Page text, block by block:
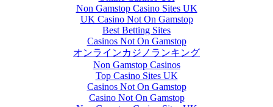
Non Gamstop Casino Sites UK
UK Casino Not On Gamstop
Best Betting Sites
Casinos Not On Gamstop
オンラインカジノランキング
Non Gamstop Casinos
Top Casino Sites UK
Casinos Not On Gamstop
Casino Not On Gamstop